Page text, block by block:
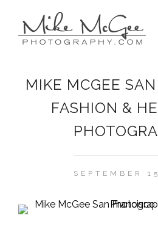
MIKE MCGEE
FASHION &
SEPTEMBER